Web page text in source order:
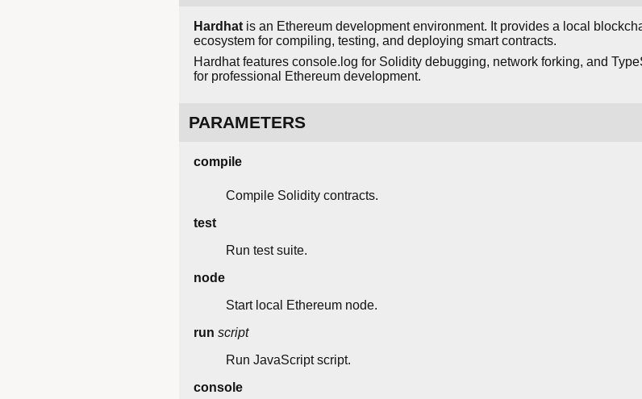
Hardhat is an Ethereum development environment. It provides a local
ecosystem for compiling, testing, and deploying smart contracts.
Hardhat features console.log for Solidity debugging, network forking, and
for professional Ethereum development.
PARAMETERS
compile
Compile Solidity contracts.
test
Run test suite.
node
Start local Ethereum node.
run script
Run JavaScript script.
console